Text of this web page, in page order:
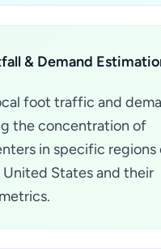
& Demand
foot traffic and
the concentration of
in specific regions
United States and their